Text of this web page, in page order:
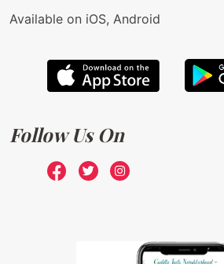
Available on iOS, Android
Follow Us On